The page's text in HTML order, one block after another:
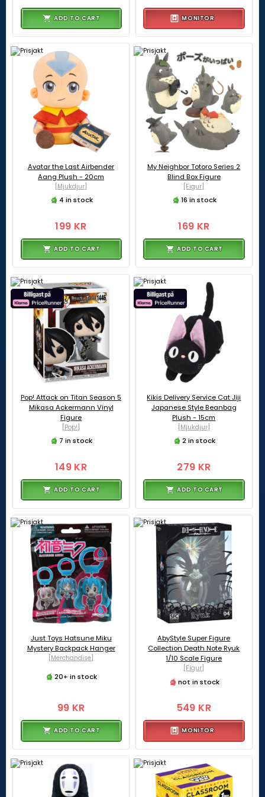
ADD TO CART MONITOR
Avatar the Last Airbender
Aang Plush - 20cm
[Mjukdjur]
4 in stock
199 KR
ADD TO CART
My Neighbor Totoro Series 2
Blind Box Figure
[Figur]
16 in stock
169 KR
ADD TO CART
Pop! Attack on Titan Season 5
Mikasa Ackermann Vinyl
Figure
[Pop!]
7 in stock
149 KR
ADD TO CART
Kikis Delivery Service Cat Jiji
Japanese Style Beanbag
Plush - 15cm
[Mjukdjur]
2 in stock
279 KR
ADD TO CART
Just Toys Hatsune Miku
Mystery Backpack Hanger
[Merchandise]
20+ in stock
99 KR
ADD TO CART
AbyStyle Super Figure
Collection Death Note Ryuk
1/10 Scale Figure
[Figur]
not in stock
549 KR
MONITOR